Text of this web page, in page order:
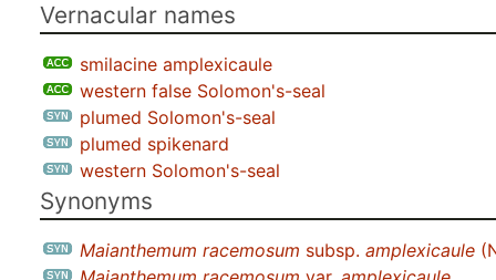
Vernacular names
smilacine amplexicaule
western false Solomon's-seal
plumed Solomon's-seal
plumed spikenard
western Solomon's-seal
Synonyms
Maianthemum racemosum subsp. amplexicaule